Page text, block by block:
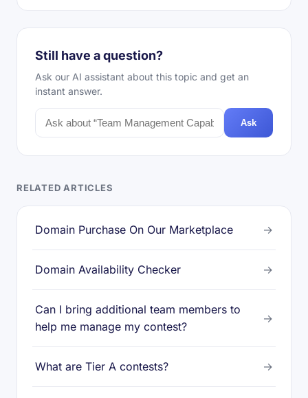
Still have a question?
Ask our AI assistant about this topic and get an
instant answer.
Ask
RELATED ARTICLES
Domain Purchase On Our Marketplace →
Domain Availability Checker →
Can I bring additional team members to
help me manage my contest?
→
What are Tier A contests? →